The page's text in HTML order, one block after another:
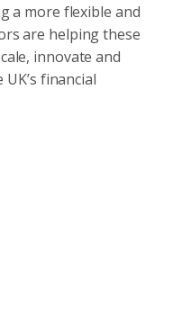
a more flexible and
are helping these
innovate and
financial